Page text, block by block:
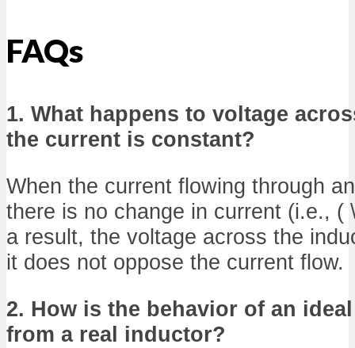
FAQs
1. What happens to voltage
the current is constant?
When the current flowing through
there is no change in current (i.e., (
a result, the voltage across the
it does not oppose the current flow.
2. How is the behavior of an
from a real inductor?